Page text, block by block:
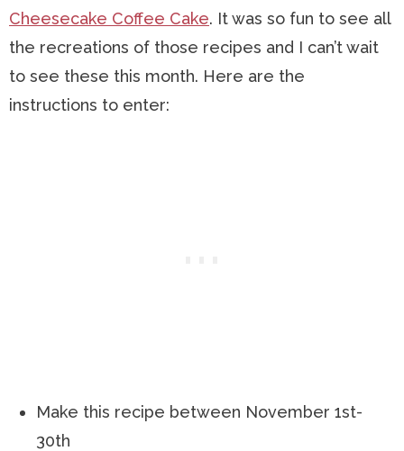
Cheesecake Coffee Cake. It was so fun to see all
the recreations of those recipes and I can’t wait
to see these this month. Here are the
instructions to enter:
Make this recipe between November 1st-
30th